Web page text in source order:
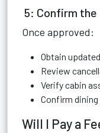
5: Confirm
Once approved:
Obtain
Review
Verify cabin
Confirm
Will I Pay a